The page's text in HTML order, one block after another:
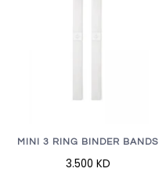
MINI 3 RING BINDER BANDS
3.500 KD